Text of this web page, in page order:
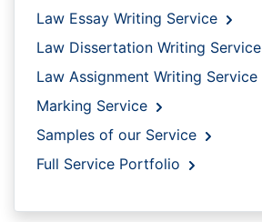
Law Essay Writing Service
Law Dissertation Writing Service
Law Assignment Writing Service
Marking Service
Samples of our Service
Full Service Portfolio